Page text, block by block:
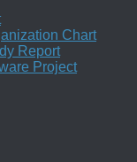
Chart
Report
Project